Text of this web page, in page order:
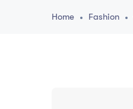
Home Fashion